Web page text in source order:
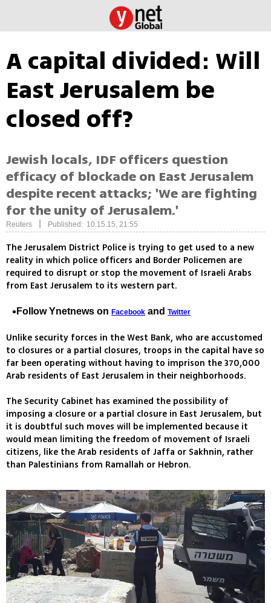
A capital divided: Will
East Jerusalem be
closed off?
Jewish locals, IDF officers question
efficacy of blockade on East Jerusalem
despite recent attacks; 'We are fighting
for the unity of Jerusalem.'
Reuters Published: 10.15.15, 21:55
The Jerusalem District Police is trying to get used to a new
reality in which police officers and Border Policemen are
required to disrupt or stop the movement of Israeli Arabs
from East Jerusalem to its western part.
Follow Ynetnews on Facebook and Twitter
Unlike security forces in the West Bank, who are accustomed
to closures or a partial closures, troops in the capital have so
far been operating without having to imprison the 370,000
Arab residents of East Jerusalem in their neighborhoods.
The Security Cabinet has examined the possibility of
imposing a closure or a partial closure in East Jerusalem, but
it is doubtful such moves will be implemented because it
would mean limiting the freedom of movement of Israeli
citizens, like the Arab residents of Jaffa or Sakhnin, rather
than Palestinians from Ramallah or Hebron.